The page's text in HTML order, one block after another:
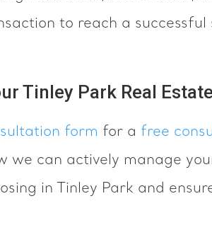
to reach a
Tinley Park Real
form for a free
we can actively manage
in Tinley Park and